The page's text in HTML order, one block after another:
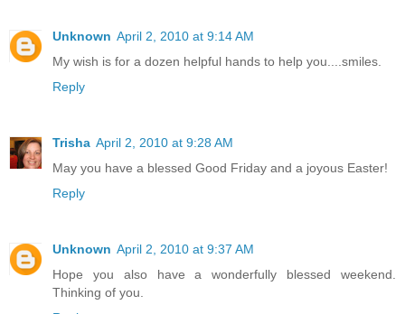
Unknown April 2, 2010 at 9:14 AM
My wish is for a dozen helpful hands to help you....smiles.
Reply
Trisha April 2, 2010 at 9:28 AM
May you have a blessed Good Friday and a joyous Easter!
Reply
Unknown April 2, 2010 at 9:37 AM
Hope you also have a wonderfully blessed weekend.
Thinking of you.